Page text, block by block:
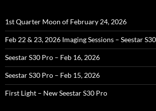
1st Quarter Moon of February 24, 2026
Feb 22 & 23, 2026 Imaging Sessions – Seestar
Seestar S30 Pro – Feb 16, 2026
Seestar S30 Pro – Feb 15, 2026
First Light – New Seestar S30 Pro